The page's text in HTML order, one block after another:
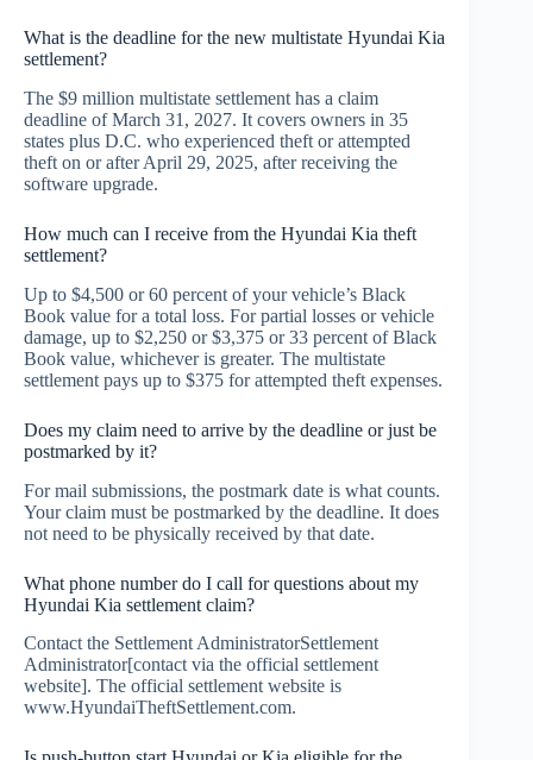
What is the deadline for the new multistate Hyundai Kia
settlement?
The $9 million multistate settlement has a claim
deadline of March 31, 2027. It covers owners in 35
states plus D.C. who experienced theft or attempted
theft on or after April 29, 2025, after receiving the
software upgrade.
How much can I receive from the Hyundai Kia theft
settlement?
Up to $4,500 or 60 percent of your vehicle’s Black
Book value for a total loss. For partial losses or vehicle
damage, up to $2,250 or $3,375 or 33 percent of Black
Book value, whichever is greater. The multistate
settlement pays up to $375 for attempted theft expenses.
Does my claim need to arrive by the deadline or just be
postmarked by it?
For mail submissions, the postmark date is what counts.
Your claim must be postmarked by the deadline. It does
not need to be physically received by that date.
What phone number do I call for questions about my
Hyundai Kia settlement claim?
Contact the Settlement AdministratorSettlement
Administrator[contact via the official settlement
website]. The official settlement website is
www.HyundaiTheftSettlement.com.